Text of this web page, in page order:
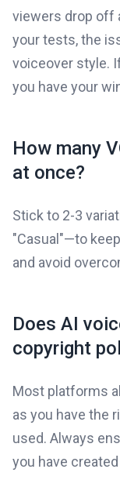
viewers drop off
your tests, the
voiceover style.
you have your
How many
at once?
Stick to 2-3
"Casual"—to
and avoid
Does AI
copyright
Most platforms
as you have the
used. Always
you have